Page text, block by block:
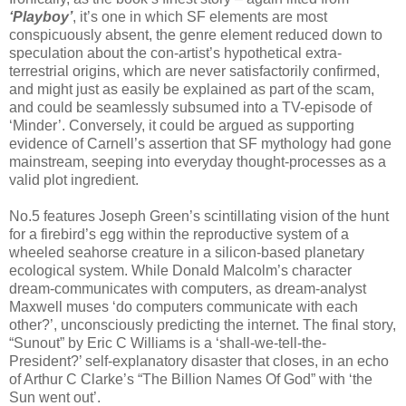
‘Playboy’, it’s one in which SF elements are most
conspicuously absent, the genre element reduced down to
speculation about the con-artist’s hypothetical extra-
terrestrial origins, which are never satisfactorily confirmed,
and might just as easily be explained as part of the scam,
and could be seamlessly subsumed into a TV-episode of
‘Minder’. Conversely, it could be argued as supporting
evidence of Carnell’s assertion that SF mythology had gone
mainstream, seeping into everyday thought-processes as a
valid plot ingredient.
No.5 features Joseph Green’s scintillating vision of the hunt
for a firebird’s egg within the reproductive system of a
wheeled seahorse creature in a silicon-based planetary
ecological system. While Donald Malcolm’s character
dream-communicates with computers, as dream-analyst
Maxwell muses ‘do computers communicate with each
other?’, unconsciously predicting the internet. The final story,
“Sunout” by Eric C Williams is a ‘shall-we-tell-the-
President?’ self-explanatory disaster that closes, in an echo
of Arthur C Clarke’s “The Billion Names Of God” with ‘the
Sun went out’.